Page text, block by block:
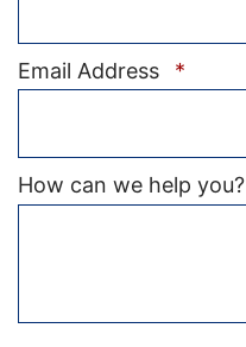
Email Address *
How can we help you?